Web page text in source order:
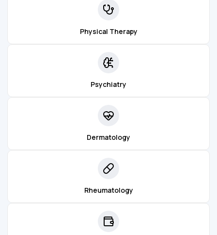
Physical Therapy
Psychiatry
Dermatology
Rheumatology